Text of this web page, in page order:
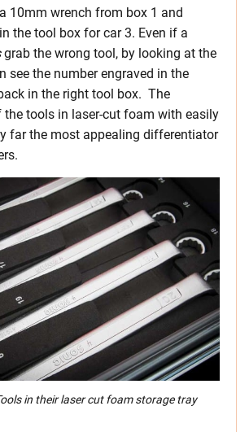
10mm wrench from box 1 and
the tool box for car 3. Even if a
grab the wrong tool, by looking at the
see the number engraved in the
in the right tool box. The
tools in laser-cut foam with easily
far the most appealing differentiator
in their laser cut foam storage tray